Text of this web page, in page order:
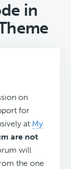
in
on
for
at My
are not
will
the one